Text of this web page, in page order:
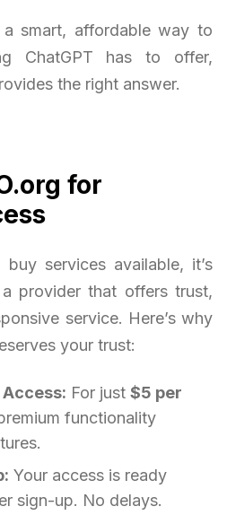
smart, affordable way to
ChatGPT has to offer,
the right answer.
for
services available, it’s
provider that offers trust,
service. Here’s why
your trust:
For just $5 per
functionality
Your access is ready
sign-up. No delays.